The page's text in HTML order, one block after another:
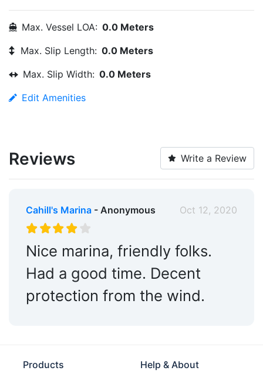
Max. Vessel LOA: 0.0 Meters
Max. Slip Length: 0.0 Meters
Max. Slip Width: 0.0 Meters
Edit Amenities
Reviews Write a Review
Cahill's Marina- Anonymous Oct 12, 2020
Nice marina, friendly folks.
Had a good time. Decent
protection from the wind.
Products Help & About